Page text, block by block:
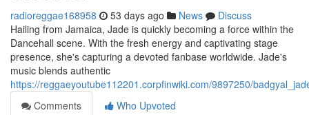
radioreggae168958 53 days ago News
Discuss
Hailing from Jamaica, Jade is quickly becoming a force within the
Dancehall scene. With the fresh energy and captivating stage
presence, she's capturing a devoted fanbase worldwide. Jade's
music blends authentic
https://reggaeyoutube112201.corpfinwiki.com/9897250/
Comments
Who Upvoted